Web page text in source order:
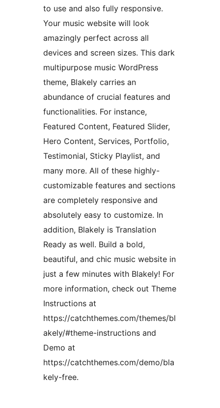
to use and also fully responsive.
Your music website will look
amazingly perfect across all
devices and screen sizes. This dark
multipurpose music WordPress
theme, Blakely carries an
abundance of crucial features and
functionalities. For instance,
Featured Content, Featured Slider,
Hero Content, Services, Portfolio,
Testimonial, Sticky Playlist, and
many more. All of these highly-
customizable features and sections
are completely responsive and
absolutely easy to customize. In
addition, Blakely is Translation
Ready as well. Build a bold,
beautiful, and chic music website in
just a few minutes with Blakely! For
more information, check out Theme
Instructions at
https://catchthemes.com/themes/bl
akely/#theme-instructions and
Demo at
https://catchthemes.com/demo/bla
kely-free.